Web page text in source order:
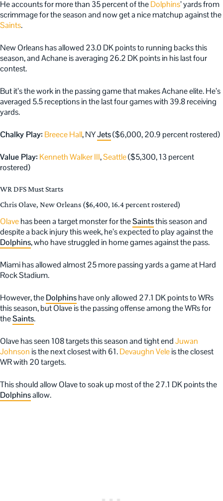
He accounts for more than 35 percent of theDolphins’ yards from
scrimmage for the season and now get a nice matchup against the
Saints.
New Orleans has allowed 23.0 DK points to running backs this
season, and Achane is averaging 26.2 DK points in his last four
contest.
But it’s the work in the passing game that makes Achane elite. He’s
averaged 5.5 receptions in the last four games with 39.8 receiving
yards.
Chalky Play: Breece Hall, NYJets($6,000, 20.9 percent rostered)
Value Play: Kenneth Walker III,Seattle($5,300, 13 percent
rostered)
WR DFS Must Starts
Chris Olave, New Orleans ($6,400, 16.4 percent rostered)
Olavehas been a target monster for theSaintsthis season and
despite a back injury this week, he’s expected to play against the
Dolphins, who have struggled in home games against the pass.
Miami has allowed almost 25 more passing yards a game at Hard
Rock Stadium.
However, theDolphinshave only allowed 27.1 DK points to WRs
this season, but Olave is the passing offense among the WRs for
theSaints.
Olave has seen 108 targets this season and tight endJuwan
Johnson is the next closest with 61.Devaughn Veleis the closest
WR with 20 targets.
This should allow Olave to soak up most of the 27.1 DK points the
Dolphinsallow.